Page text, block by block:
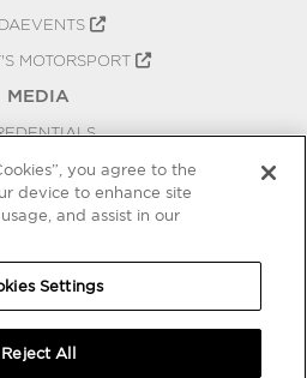
MOTORSPORT
MEDIA
RELEASES
BLOG
SETTINGS
you agree to the
device to enhance site
and assist in our
Settings
Reject All